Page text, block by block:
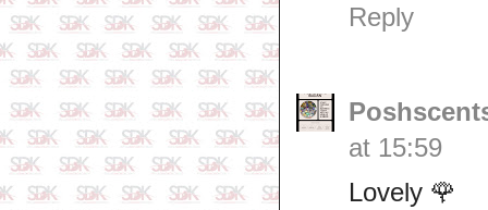
Reply
at 15:59
Lovely 🌹